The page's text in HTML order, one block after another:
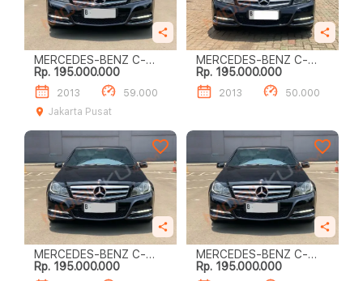
MERCEDES-BENZ C-
CLASS C200
Rp. 195.000.000
2013
59.000
Jakarta Pusat
MERCEDES-BENZ C-
CLASS C200
Rp. 195.000.000
2013 50.000
MERCEDES-BENZ C-
CLASS C200
Rp. 195.000.000
MERCEDES-BENZ C-
CLASS C200
Rp. 195.000.000